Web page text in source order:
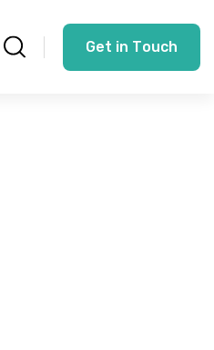
Get in Touch